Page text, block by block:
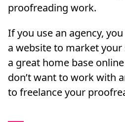
proofreading work.
If you use an agency,
a website to market your
a great home base
don’t want to work with
to freelance your